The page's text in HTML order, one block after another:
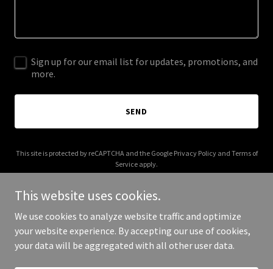
Sign up for our email list for updates, promotions, and
more.
SEND
This site is protected by reCAPTCHA and the Google Privacy Policyand Terms of
Service apply.
Copyright © 2026 voco.app - All Rights Reserved.
This website uses cookies.
We use cookies to analyze website traffic and optimize
your website experience. By accepting our use of cookies,
your data will be aggregated with all other user data.